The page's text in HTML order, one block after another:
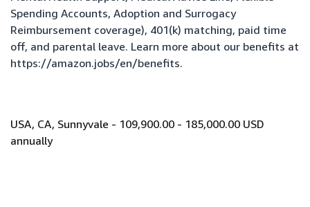
Spending Accounts, Adoption and Surrogacy
Reimbursement coverage), 401(k) matching, paid time
off, and parental leave. Learn more about our benefits at
https://amazon.jobs/en/benefits.
USA, CA, Sunnyvale - 109,900.00 - 185,000.00 USD
annually